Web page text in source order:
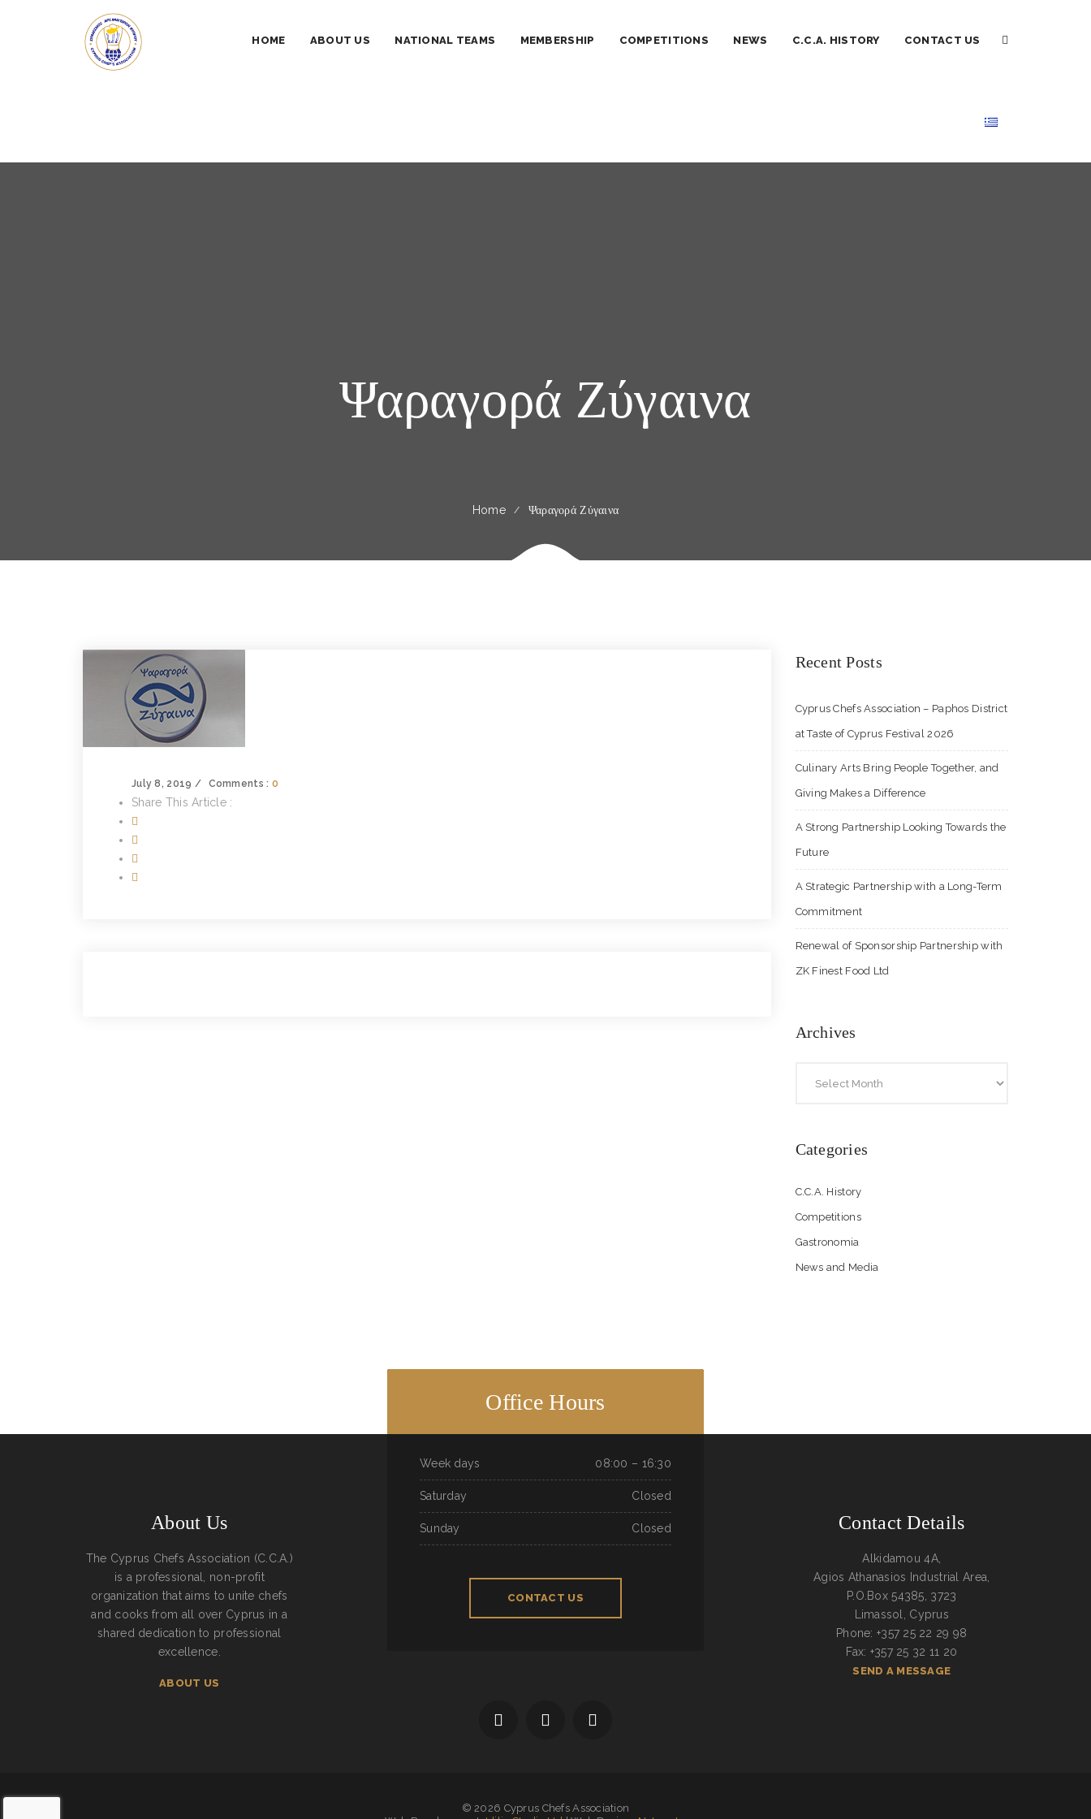
HOME ABOUT US NATIONAL TEAMS MEMBERSHIP COMPETITIONS NEWS C.C.A. HISTORY CONTACT US
Ψαραγορά Ζύγαινα
Home Ψαραγορά Ζύγαινα
July 8, 2019 Comments : 0
Share This Article :
Recent Posts
Cyprus Chefs Association – Paphos District
at Taste of Cyprus Festival 2026
Culinary Arts Bring People Together, and
Giving Makes a Difference
A Strong Partnership Looking Towards the
Future
A Strategic Partnership with a Long-Term
Commitment
Renewal of Sponsorship Partnership with
ZK Finest Food Ltd
Archives
Categories
C.C.A. History
Competitions
Gastronomia
News and Media
About Us
The Cyprus Chefs Association (C.C.A.)
is a professional, non-profit
organization that aims to unite chefs
and cooks from all over Cyprus in a
shared dedication to professional
excellence.
ABOUT US
Office Hours
Week days 08:00 – 16:30
Saturday Closed
Sunday Closed
CONTACT US
Contact Details
Alkidamou 4A,
Agios Athanasios Industrial Area,
P.O.Box 54385, 3723
Limassol, Cyprus
Phone: +357 25 22 29 98
Fax: +357 25 32 11 20
SEND A MESSAGE
© 2026 Cyprus Chefs Association